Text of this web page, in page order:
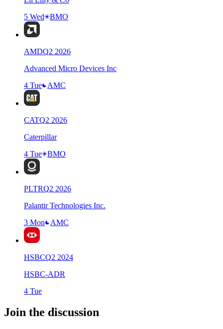
5 Wed
BMO
AMDQ2 2026
Advanced Micro Devices Inc
4 Tue
AMC
CATQ2 2026
Caterpillar
4 Tue
BMO
PLTRQ2 2026
Palantir Technologies Inc.
3 Mon
AMC
HSBCQ2 2024
HSBC-ADR
4 Tue
Join the discussion